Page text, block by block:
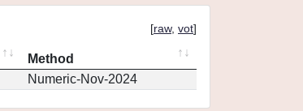
[raw, vot]
Method
Numeric-Nov-2024